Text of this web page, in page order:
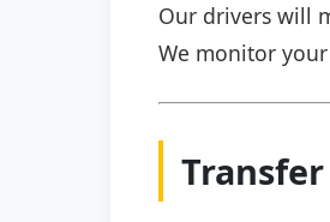
Our drivers will
We monitor